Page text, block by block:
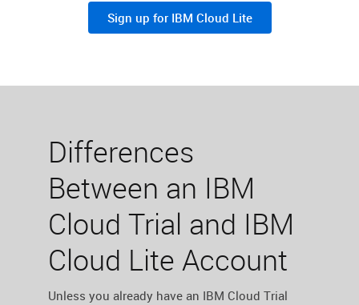
Sign up for IBM Cloud Lite
Differences
Between an IBM
Cloud Trial and IBM
Cloud Lite Account
Unless you already have an IBM Cloud Trial